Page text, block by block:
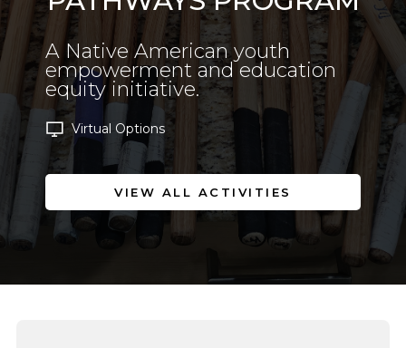
Virtual Options
A Native American youth
empowerment and education
equity initiative.
VIEW ALL ACTIVITIES